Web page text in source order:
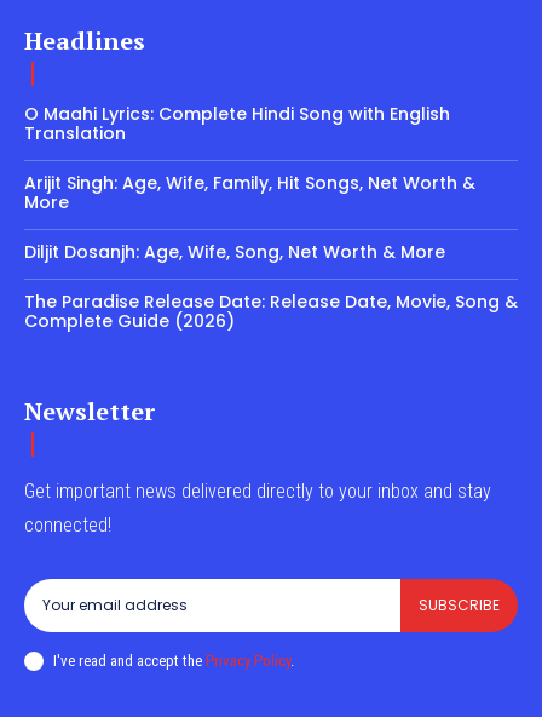
Headlines
O Maahi Lyrics: Complete Hindi Song with English
Translation
Arijit Singh: Age, Wife, Family, Hit Songs, Net Worth &
More
Diljit Dosanjh: Age, Wife, Song, Net Worth & More
The Paradise Release Date: Release Date, Movie, Song &
Complete Guide (2026)
Newsletter
Get important news delivered directly to your inbox and stay
connected!
SUBSCRIBE
I've read and accept the Privacy Policy.